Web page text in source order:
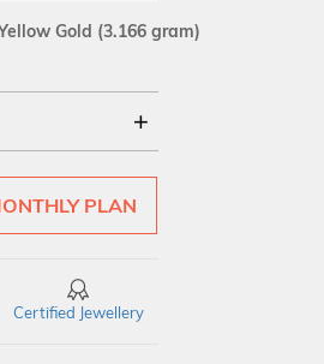
Gold (3.166 gram)
PLAN
Certified Jewellery